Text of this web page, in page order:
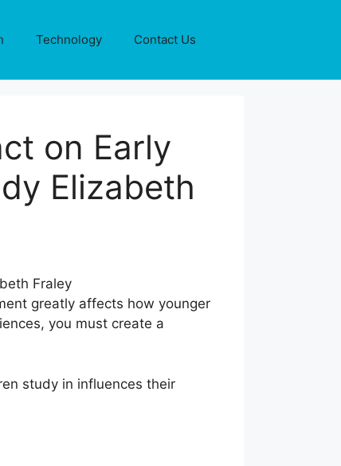
Technology Contact Us
on Early
Elizabeth
greatly affects how younger
you must create a
study in influences their